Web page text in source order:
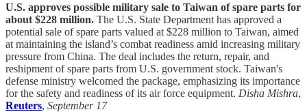
U.S. approves possible military sale to Taiwan of spare parts for
about $228 million. The U.S. State Department has approved a
potential sale of spare parts valued at $228 million to Taiwan, aimed
at maintaining the island’s combat readiness amid increasing military
pressure from China. The deal includes the return, repair, and
reshipment of spare parts from U.S. government stock. Taiwan's
defense ministry welcomed the package, emphasizing its importance
for the safety and readiness of its air force equipment. Disha Mishra,
Reuters, September 17